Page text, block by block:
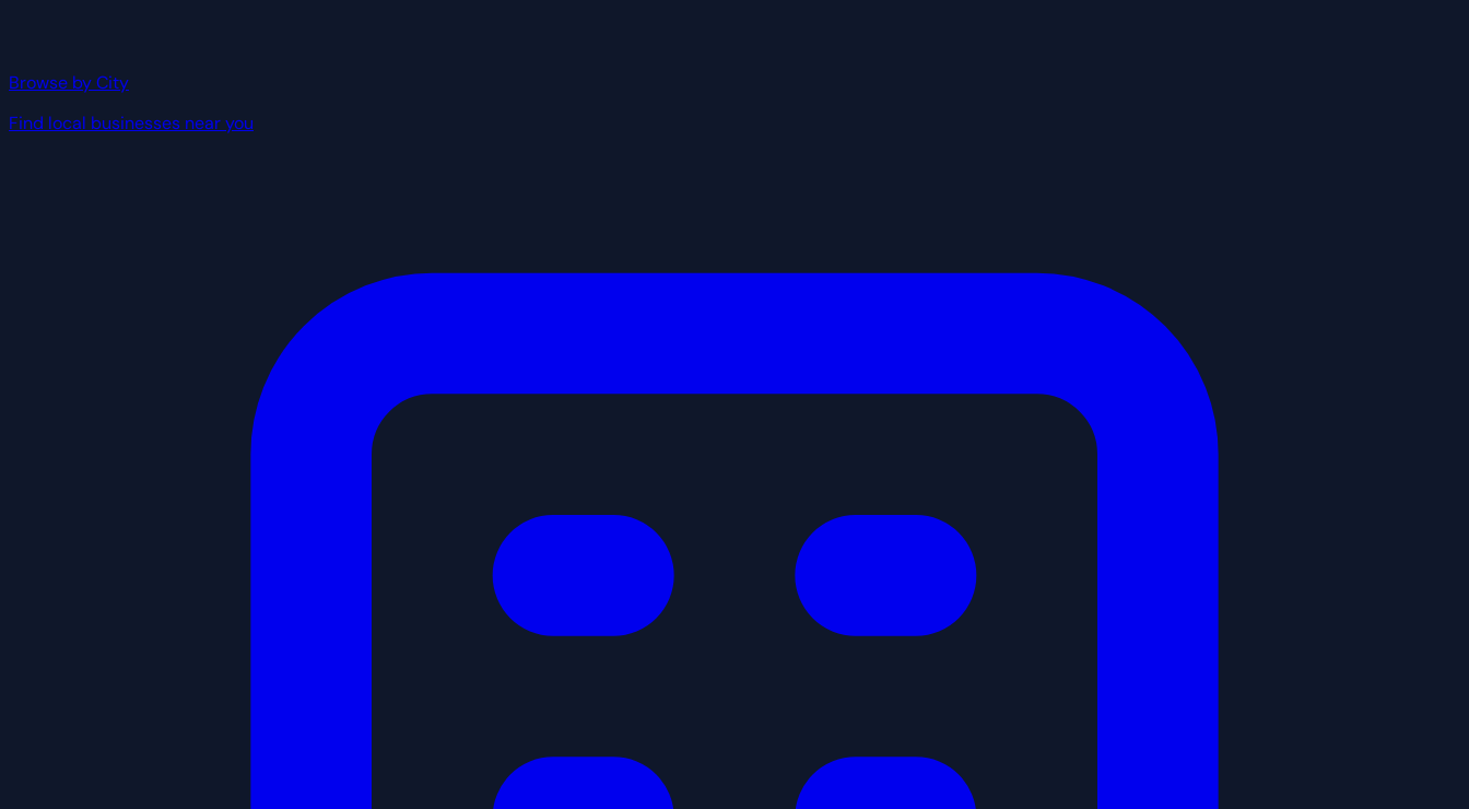
Browse by City
Find local businesses near you